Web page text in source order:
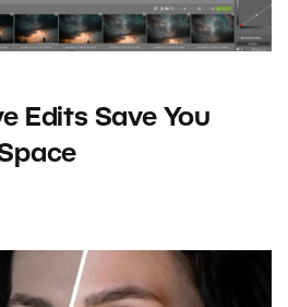
Edits Save You